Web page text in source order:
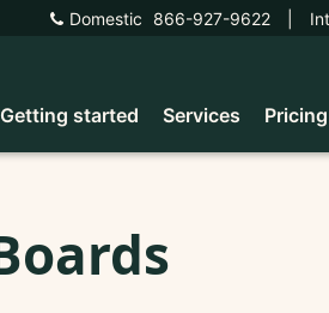
Domestic 866-927-9622
Getting started Services Pricing